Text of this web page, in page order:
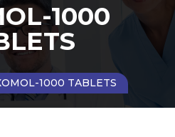
1000
1000 TABLETS